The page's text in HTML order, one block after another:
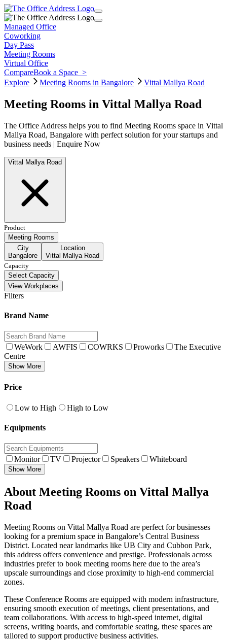
Managed Office
Coworking
Day Pass
Meeting Rooms
Virtual Office
CompareBook a Space >
Explore
Meeting Rooms in Bangalore Vittal Mallya Road
Meeting Rooms in Vittal Mallya Road
The Office Address helps you to find Meeting Rooms space in Vittal
Mallya Road, Bangalore with perfect solution for your startups and
business needs | Enquire Now
Vittal Mallya Road
Product
Meeting Rooms
City
Bangalore
Location
Vittal Mallya Road
Capacity
Select Capacity
View Workplaces
Filters
Brand Name
WeWork AWFIS COWRKS Proworks
The Executive
Centre
Show More
Price
Low to High High to Low
Equipments
Monitor TV Projector Speakers Whiteboard
Show More
About Meeting Rooms on Vittal Mallya
Road
Meeting Rooms on Vittal Mallya Road are perfect for businesses
looking for a premium space in Bangalore’s Central Business
District. Located near landmarks like UB City and Cubbon Park,
this address offers convenience and prestige. Professionals across
industries prefer to book meeting rooms here due to the area’s
upscale surroundings and close proximity to high-end commercial
zones.
These Conference Rooms are equipped with modern infrastructure,
ensuring smooth execution of meetings, client presentations, and
team collaborations. With access to high-speed internet, digital
screens, writing boards, and comfortable seating, these spaces are
tailored to support productive business activities.